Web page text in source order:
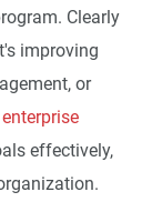
Clearly
improving
or
enterprise
effectively,